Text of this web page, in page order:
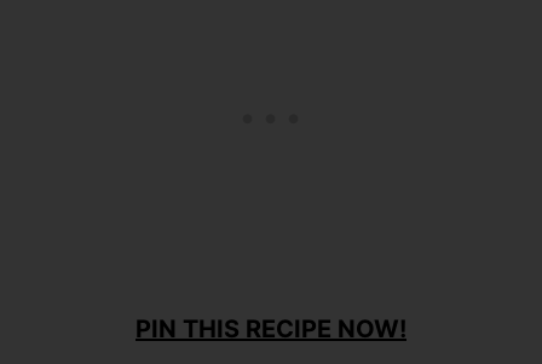
PIN THIS RECIPE NOW!